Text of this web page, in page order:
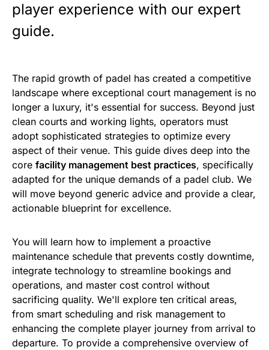
player experience with our expert
guide.
The rapid growth of padel has created a competitive
landscape where exceptional court management is no
longer a luxury, it's essential for success. Beyond just
clean courts and working lights, operators must
adopt sophisticated strategies to optimize every
aspect of their venue. This guide dives deep into the
core facility management best practices, specifically
adapted for the unique demands of a padel club. We
will move beyond generic advice and provide a clear,
actionable blueprint for excellence.
You will learn how to implement a proactive
maintenance schedule that prevents costly downtime,
integrate technology to streamline bookings and
operations, and master cost control without
sacrificing quality. We'll explore ten critical areas,
from smart scheduling and risk management to
enhancing the complete player journey from arrival to
departure. To provide a comprehensive overview of